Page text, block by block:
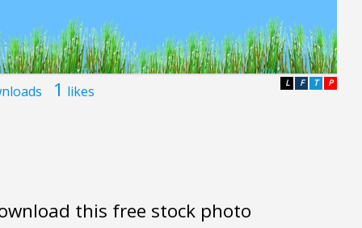
1 likes P
T
F
L
this free stock photo